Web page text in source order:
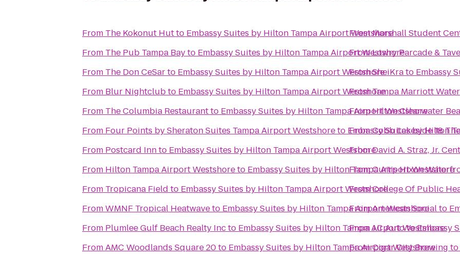
From The Kokonut Hutto Embassy Suites by Hilton Tampa Airport Westshore
From The Pub Tampa Bayto Embassy Suites by Hilton Tampa Airport Westshore
From The Don CeSarto Embassy Suites by Hilton Tampa Airport Westshore
From Blur Nightclubto Embassy Suites by Hilton Tampa Airport Westshore
From The Columbia Restaurantto Embassy Suites by Hilton Tampa Airport Westshore
From Four Points by Sheraton Suites Tampa Airport Westshoreto Embassy Suites by Hilton
From Postcard Innto Embassy Suites by Hilton Tampa Airport Westshore
From Hilton Tampa Airport Westshoreto Embassy Suites by Hilton Tampa Airport Westshore
From Tropicana Field to Embassy Suites by Hilton Tampa Airport Westshore
FromWMNF Tropical Heatwaveto Embassy Suites by Hilton Tampa Airport Westshore
From Plumlee Gulf Beach Realty Incto Embassy Suites by Hilton Tampa Airport Westshore
FromAMC Woodlands Square 20to Embassy Suites by Hilton Tampa Airport Westshore
FromMarshall Student
FromLowry Parcade &
FromSheiKrato Embassy
FromTampa Marriott
FromHilton Clearwater
FromCobb Lakeside 18
FromDavid A. Straz, Jr.
FromCurtis Hixon
FromCollege Of Public
FromAmerican Socialto
FromJ.C AutotoEmbassy
FromCigar City Brewing to